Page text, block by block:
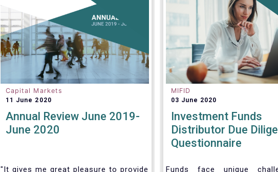
Capital Markets
11 June 2020
Annual Review June 2019-
June 2020
"It gives me great pleasure to provide
MIFID
03 June 2020
Investment Funds
Distributor Due
Questionnaire
Funds face unique